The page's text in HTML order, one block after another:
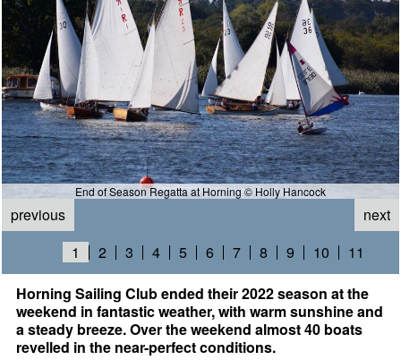
End of Season Regatta at Horning © Holly Hancock
previous
next
1
2 3 4 5 6 7 8 9 10
11
Horning Sailing Club ended their 2022 season at the
weekend in fantastic weather, with warm sunshine and
a steady breeze. Over the weekend almost 40 boats
revelled in the near-perfect conditions.